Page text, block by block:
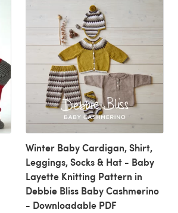
Winter Baby Cardigan, Shirt,
Leggings, Socks & Hat - Baby
Layette Knitting Pattern in
Debbie Bliss Baby Cashmerino
- Downloadable PDF